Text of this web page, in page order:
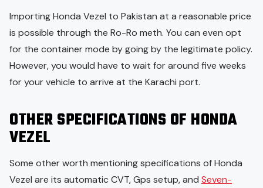
Importing Honda Vezel to Pakistan at a reasonable price
is possible through the Ro-Ro meth. You can even opt
for the container mode by going by the legitimate policy.
However, you would have to wait for around five weeks
for your vehicle to arrive at the Karachi port.
OTHER SPECIFICATIONS OF HONDA
VEZEL
Some other worth mentioning specifications of Honda
Vezel are its automatic CVT, Gps setup, and Seven-